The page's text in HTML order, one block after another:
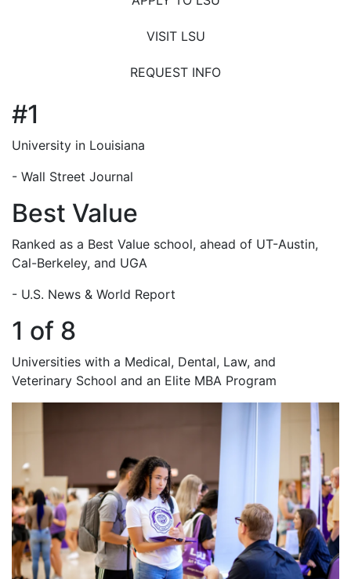
VISIT LSU
REQUEST INFO
#1
University in Louisiana
- Wall Street Journal
Best Value
Ranked as a Best Value school, ahead of UT-Austin,
Cal-Berkeley, and UGA
- U.S. News & World Report
1 of 8
Universities with a Medical, Dental, Law, and
Veterinary School and an Elite MBA Program